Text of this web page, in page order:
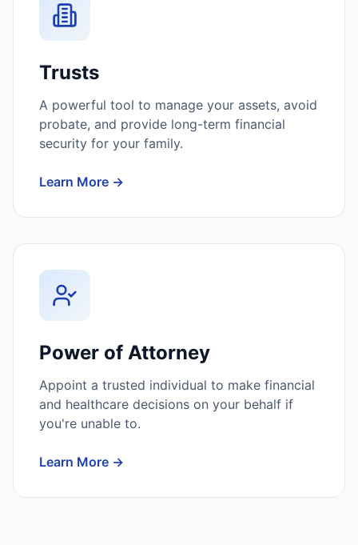
Trusts
A powerful tool to manage your assets, avoid
probate, and provide long-term financial
security for your family.
Learn More →
Power of Attorney
Appoint a trusted individual to make financial
and healthcare decisions on your behalf if
you're unable to.
Learn More →